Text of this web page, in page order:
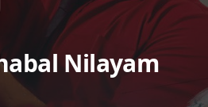
Nilayam